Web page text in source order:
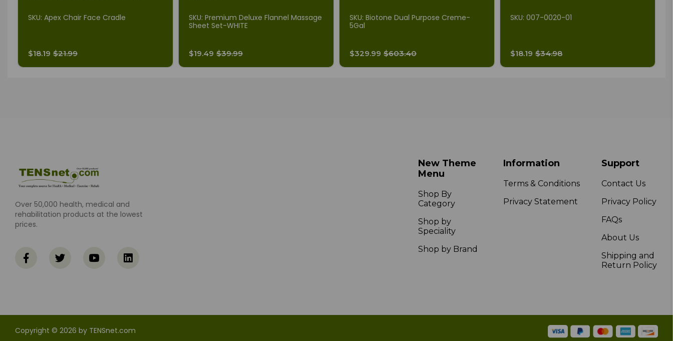
SKU: Apex Chair Face Cradle
$18.19 $21.99
SKU: Premium Deluxe Flannel Massage
Sheet Set-WHITE
$19.49 $39.99
SKU: Biotone Dual Purpose Creme-
5Gal
$329.99 $603.40
SKU: 007-0020-01
$18.19 $34.98
Over 50,000 health, medical and
rehabilitation products at the lowest
prices.
New Theme
Menu
Shop By
Category
Shop by
Speciality
Shop by Brand
Information
Terms & Conditions
Privacy Statement
Support
Contact Us
Privacy Policy
FAQs
About Us
Shipping and
Return Policy
Copyright © 2026 by TENSnet.com